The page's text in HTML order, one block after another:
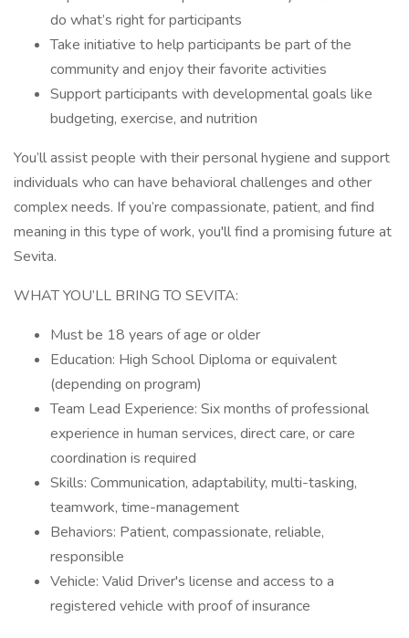
do what’s right for participants
Take initiative to help participants be part of the
community and enjoy their favorite activities
Support participants with developmental goals like
budgeting, exercise, and nutrition
You’ll assist people with their personal hygiene and support
individuals who can have behavioral challenges and other
complex needs. If you’re compassionate, patient, and find
meaning in this type of work, you'll find a promising future at
Sevita.
WHAT YOU’LL BRING TO SEVITA:
Must be 18 years of age or older
Education: High School Diploma or equivalent
(depending on program)
Team Lead Experience: Six months of professional
experience in human services, direct care, or care
coordination is required
Skills: Communication, adaptability, multi-tasking,
teamwork, time-management
Behaviors: Patient, compassionate, reliable,
responsible
Vehicle: Valid Driver's license and access to a
registered vehicle with proof of insurance